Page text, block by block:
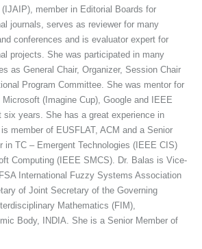
(IJAIP), member in Editorial Boards for
journals, serves as reviewer for many
conferences and is evaluator expert for
projects. She was participated in many
as General Chair, Organizer, Session Chair
Program Committee. She was mentor for
(Imagine Cup), Google and IEEE
years. She has a great experience in
member of EUSFLAT, ACM and a Senior
in TC – Emergent Technologies (IEEE CIS)
Computing (IEEE SMCS). Dr. Balas is Vice-
International Fuzzy Systems Association
of Joint Secretary of the Governing
Mathematics (FIM),
Body, INDIA. She is a Senior Member of